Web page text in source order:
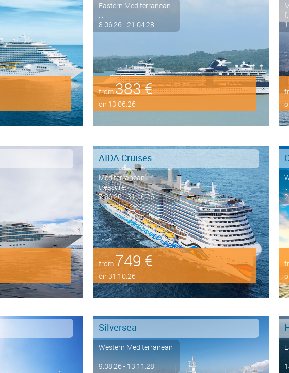
Eastern Mediterranean
...
8.06.26 - 21.04.28
from383 €
on 13.06.26
AIDA Cruises
Mediterranean
treasure...
7.06.26 - 31.10.26
from 749 €
on 31.10.26
...
Silversea
Western Mediterranean
...
9.08.26 - 13.11.28
...